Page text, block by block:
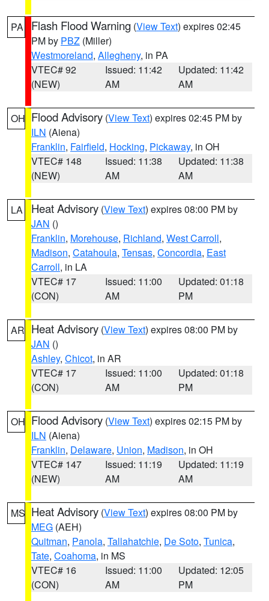
PA Flash Flood Warning (View Text) expires 02:45
PM by PBZ (Miller)
Westmoreland, Allegheny, in PA
VTEC# 92
(NEW)
Issued: 11:42
AM
Updated: 11:42
AM
OH Flood Advisory (View Text) expires 02:45 PM by
ILN (Aiena)
Franklin, Fairfield, Hocking, Pickaway, in OH
VTEC# 148
(NEW)
Issued: 11:38
AM
Updated: 11:38
AM
LA Heat Advisory (View Text) expires 08:00 PM by
JAN ()
Franklin, Morehouse, Richland, West Carroll,
Madison, Catahoula, Tensas, Concordia, East
Carroll, in LA
VTEC# 17
(CON)
Issued: 11:00
AM
Updated: 01:18
PM
AR Heat Advisory (View Text) expires 08:00 PM by
JAN ()
Ashley, Chicot, in AR
VTEC# 17
(CON)
Issued: 11:00
AM
Updated: 01:18
PM
OH Flood Advisory (View Text) expires 02:15 PM by
ILN (Aiena)
Franklin, Delaware, Union, Madison, in OH
VTEC# 147
(NEW)
Issued: 11:19
AM
Updated: 11:19
AM
MS Heat Advisory (View Text) expires 08:00 PM by
MEG (AEH)
Quitman, Panola, Tallahatchie, De Soto, Tunica,
Tate, Coahoma, in MS
VTEC# 16
(CON)
Issued: 11:00
AM
Updated: 12:05
PM